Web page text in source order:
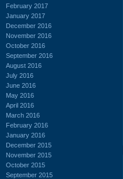
February 2017
January 2017
December 2016
November 2016
October 2016
September 2016
August 2016
July 2016
June 2016
May 2016
April 2016
March 2016
February 2016
January 2016
December 2015
November 2015
October 2015
September 2015